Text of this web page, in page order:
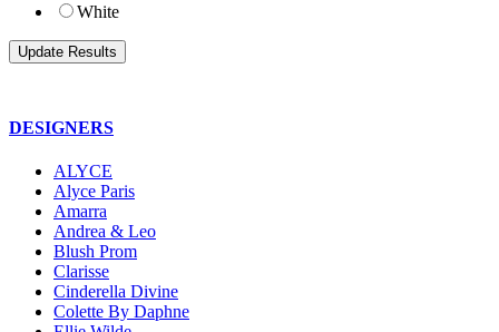
White
DESIGNERS
ALYCE
Alyce Paris
Amarra
Andrea & Leo
Blush Prom
Clarisse
Cinderella Divine
Colette By Daphne